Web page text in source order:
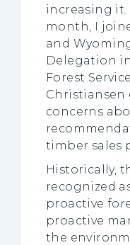
increasing it.
month, I
and
Delegation
Forest
Christiansen
concerns
timber sales
Historically,
recognized
proactive
proactive
the